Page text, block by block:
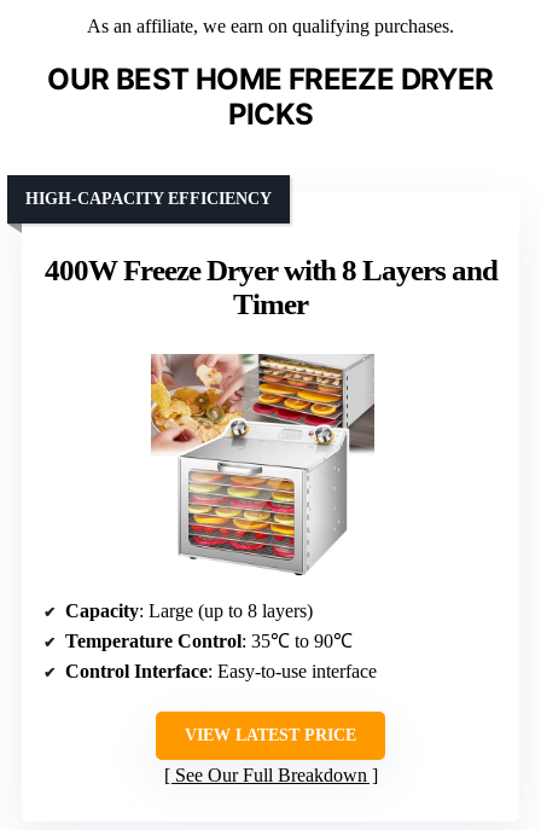
As an affiliate, we earn on qualifying purchases.
OUR BEST HOME FREEZE DRYER
PICKS
400W Freeze Dryer with 8 Layers and
Timer
HIGH-CAPACITY EFFICIENCY
Capacity: Large (up to 8 layers)
Temperature Control: 35℃ to 90℃
Control Interface: Easy-to-use interface
VIEW LATEST PRICE
See Our Full Breakdown